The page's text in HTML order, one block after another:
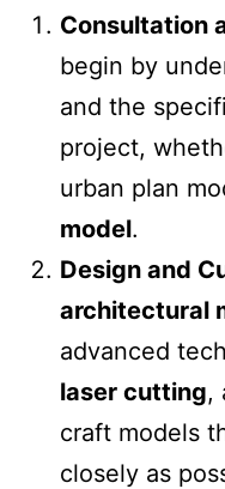
Consultation
begin by
and the
project,
urban plan
model.
Design and
architectural
advanced
laser cutting,
craft models
closely as